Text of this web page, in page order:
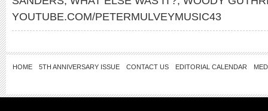
YOUTUBE.COM/PETERMULVEYMUSIC43
HOME 5TH ANNIVERSARY ISSUE CONTACT US EDITORIAL CALENDAR